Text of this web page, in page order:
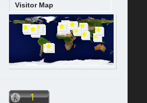
Visitor Map